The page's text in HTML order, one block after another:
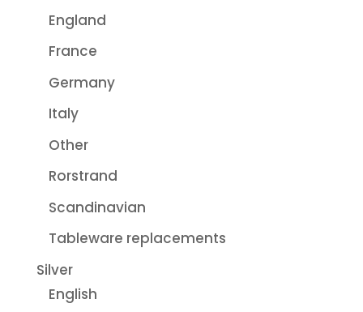
England
France
Germany
Italy
Other
Rorstrand
Scandinavian
Tableware replacements
Silver
English